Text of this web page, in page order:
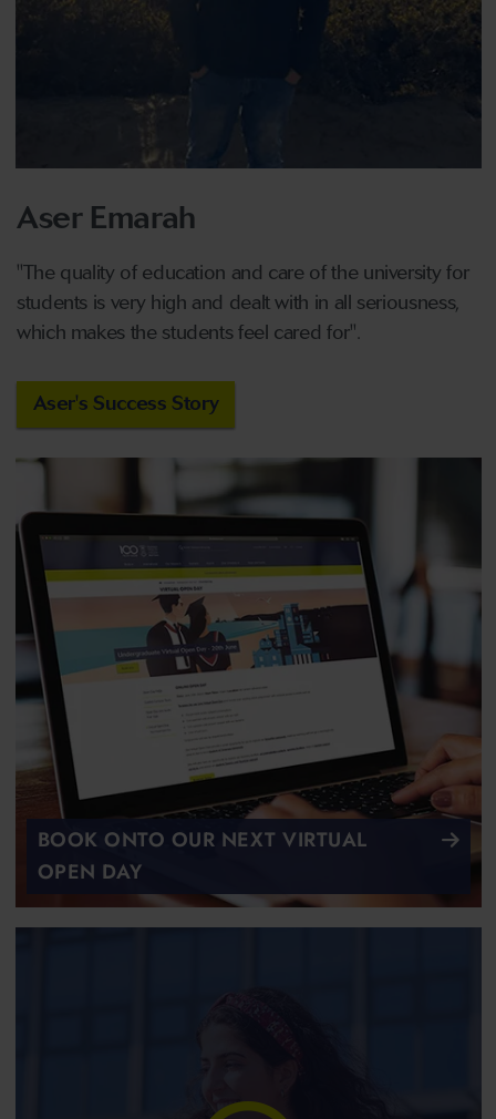
Aser Emarah
"The quality of education and care of the university for
students is very high and dealt with in all seriousness,
which makes the students feel cared for".
Aser's Success Story
BOOK ONTO OUR NEXT VIRTUAL
OPEN DAY